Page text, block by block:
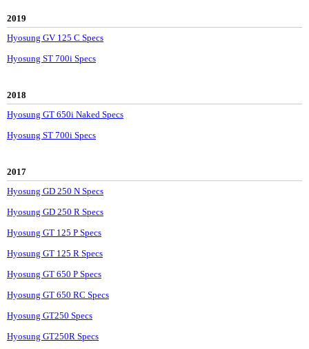
2019
Hyosung GV 125 C Specs
Hyosung ST 700i Specs
2018
Hyosung GT 650i Naked Specs
Hyosung ST 700i Specs
2017
Hyosung GD 250 N Specs
Hyosung GD 250 R Specs
Hyosung GT 125 P Specs
Hyosung GT 125 R Specs
Hyosung GT 650 P Specs
Hyosung GT 650 RC Specs
Hyosung GT250 Specs
Hyosung GT250R Specs